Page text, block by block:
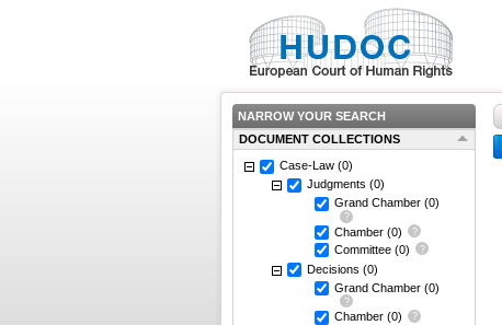
NARROW YOUR SEARCH
DOCUMENT COLLECTIONS
Case-Law (0)
Judgments (0)
Grand Chamber (0)
Chamber (0)
Committee (0)
Decisions (0)
Grand Chamber (0)
Chamber (0)